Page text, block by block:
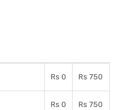
Rs 0 Rs 750
Rs 0 Rs 750